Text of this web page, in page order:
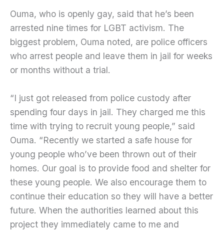
Ouma, who is openly gay, said that he’s been
arrested nine times for LGBT activism. The
biggest problem, Ouma noted, are police officers
who arrest people and leave them in jail for weeks
or months without a trial.
“I just got released from police custody after
spending four days in jail. They charged me this
time with trying to recruit young people,” said
Ouma. “Recently we started a safe house for
young people who’ve been thrown out of their
homes. Our goal is to provide food and shelter for
these young people. We also encourage them to
continue their education so they will have a better
future. When the authorities learned about this
project they immediately came to me and